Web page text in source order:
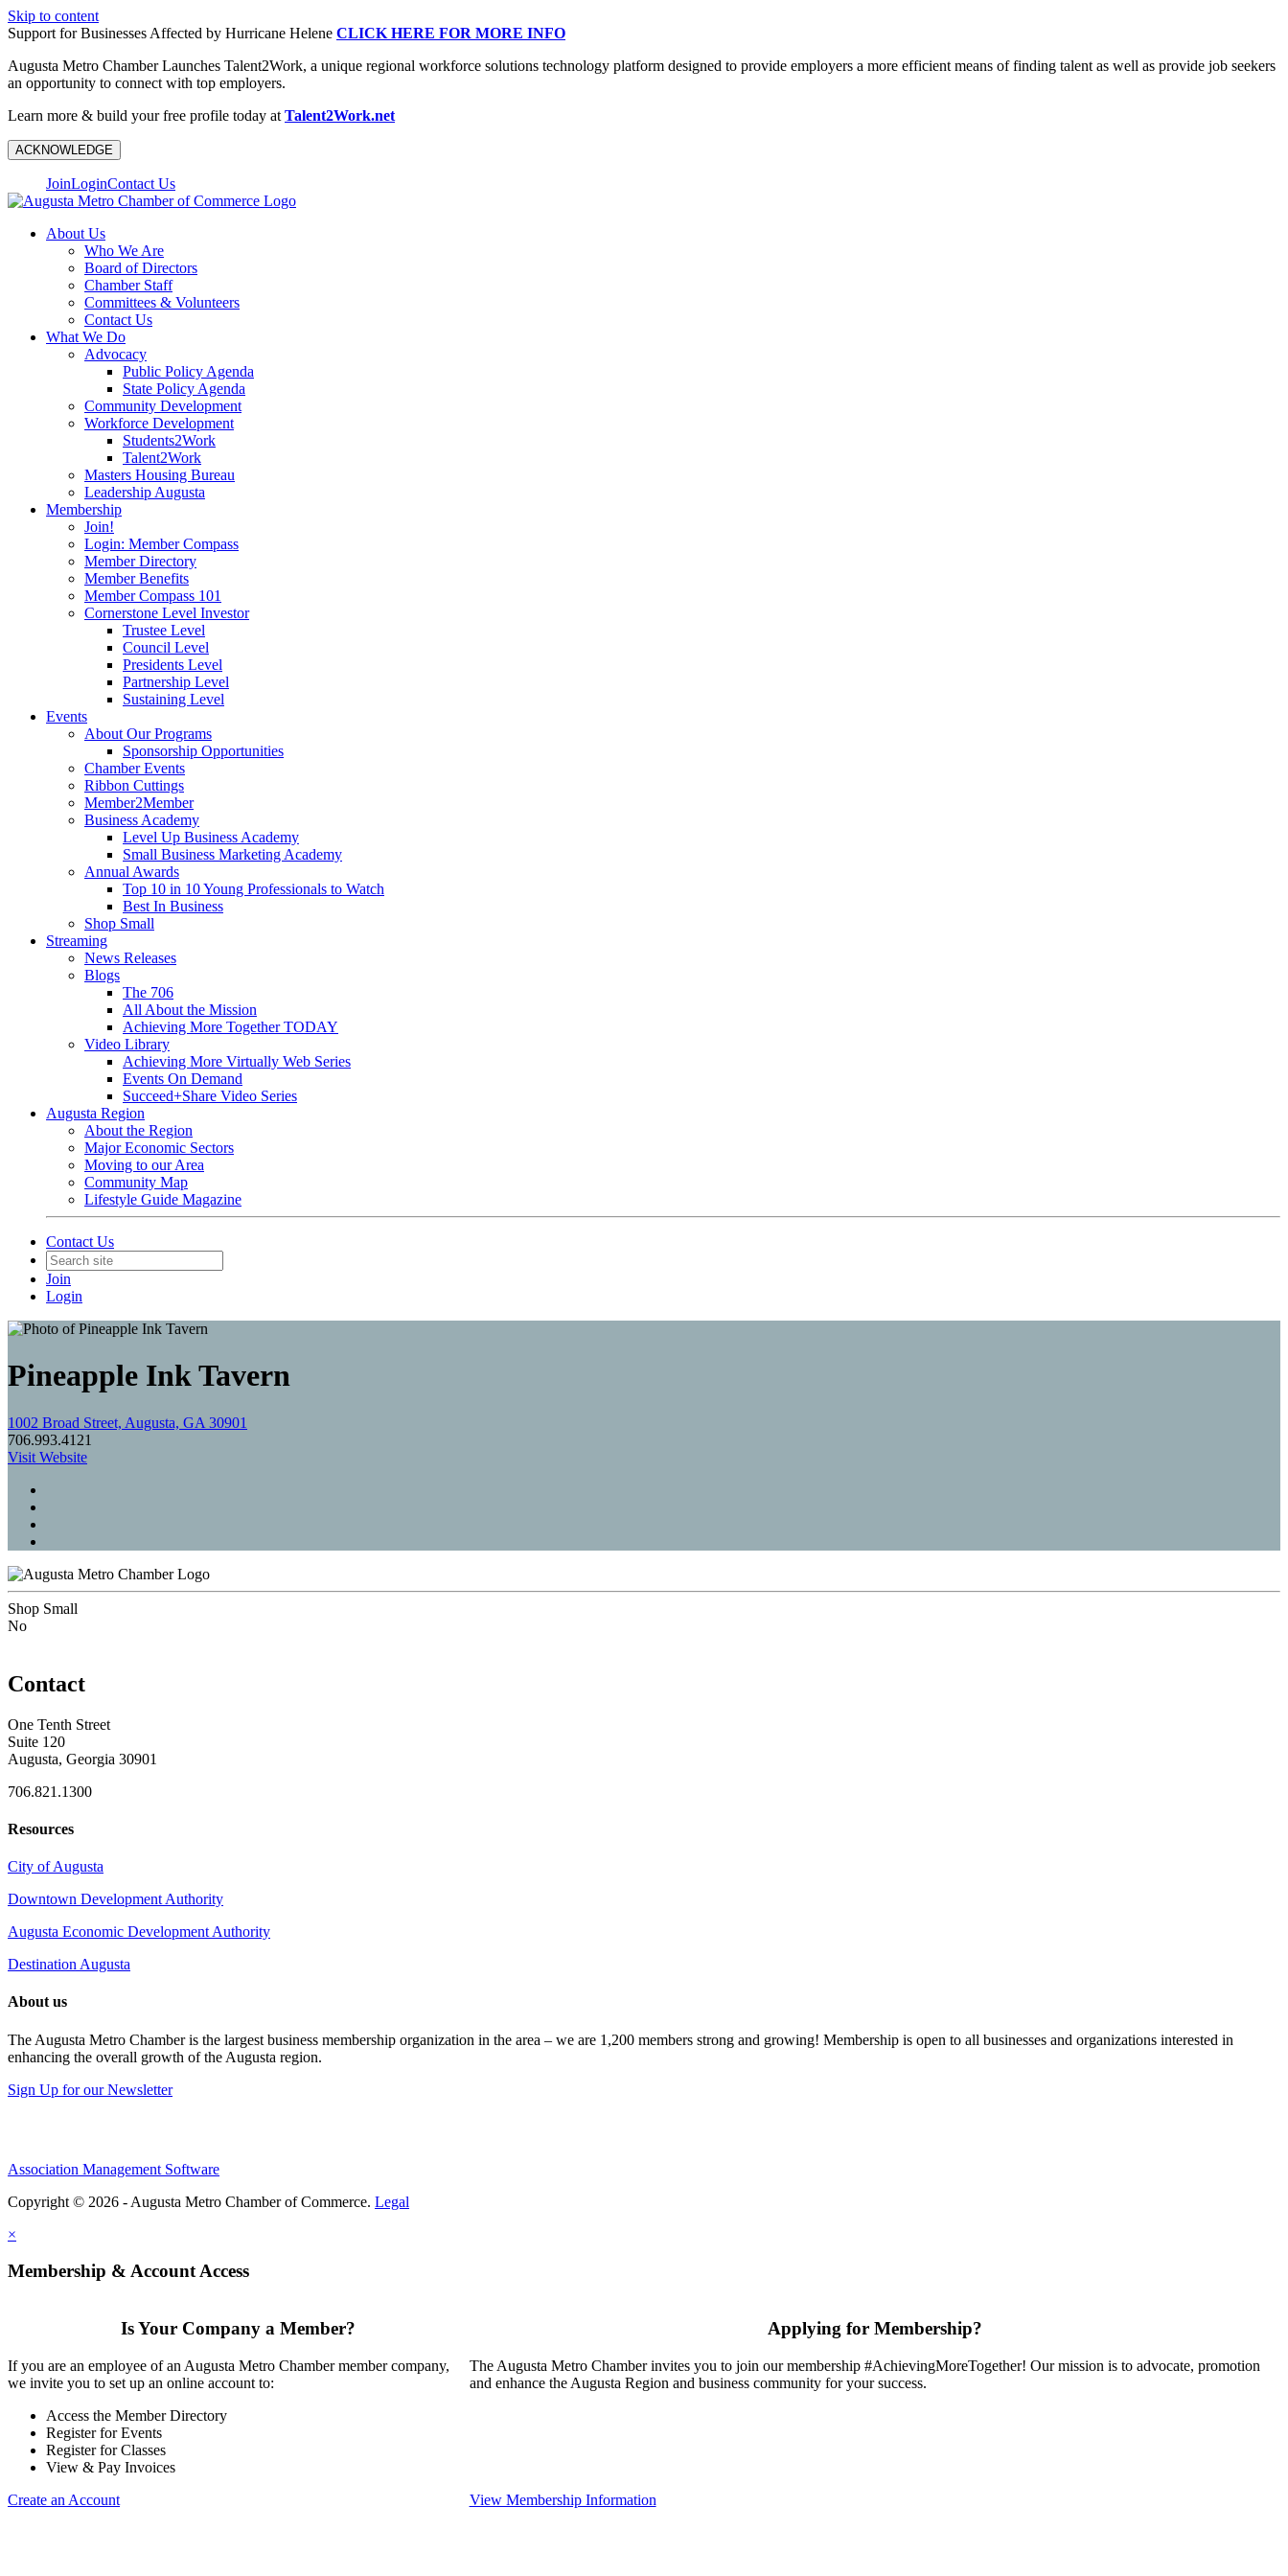
Skip to content
Support for Businesses Affected by Hurricane Helene CLICK HERE FOR MORE INFO
Augusta Metro Chamber Launches Talent2Work, a unique regional workforce solutions technology platform designed to provide employers a more efficient means of finding talent as well as provide job seekers
an opportunity to connect with top employers.
Learn more & build your free profile today at Talent2Work.net
ACKNOWLEDGE
JoinLoginContact Us
About Us
Who We Are
Board of Directors
Chamber Staff
Committees & Volunteers
Contact Us
What We Do
Advocacy
Public Policy Agenda
State Policy Agenda
Community Development
Workforce Development
Students2Work
Talent2Work
Masters Housing Bureau
Leadership Augusta
Membership
Join!
Login: Member Compass
Member Directory
Member Benefits
Member Compass 101
Cornerstone Level Investor
Trustee Level
Council Level
Presidents Level
Partnership Level
Sustaining Level
Events
About Our Programs
Sponsorship Opportunities
Chamber Events
Ribbon Cuttings
Member2Member
Business Academy
Level Up Business Academy
Small Business Marketing Academy
Annual Awards
Top 10 in 10 Young Professionals to Watch
Best In Business
Shop Small
Streaming
News Releases
Blogs
The 706
All About the Mission
Achieving More Together TODAY
Video Library
Achieving More Virtually Web Series
Events On Demand
Succeed+Share Video Series
Augusta Region
About the Region
Major Economic Sectors
Moving to our Area
Community Map
Lifestyle Guide Magazine
Contact Us
Join
Login
Pineapple Ink Tavern
1002 Broad Street, Augusta, GA 30901
706.993.4121
Visit Website
Shop Small
No
Contact
One Tenth Street
Suite 120
Augusta, Georgia 30901
706.821.1300
Resources
City of Augusta
Downtown Development Authority
Augusta Economic Development Authority
Destination Augusta
About us
The Augusta Metro Chamber is the largest business membership organization in the area – we are 1,200 members strong and growing! Membership is open to all businesses and organizations interested in
enhancing the overall growth of the Augusta region.
Sign Up for our Newsletter
Association Management Software
Copyright © 2026 - Augusta Metro Chamber of Commerce. Legal
×
Membership & Account Access
Is Your Company a Member?
If you are an employee of an Augusta Metro Chamber member company,
we invite you to set up an online account to:
Access the Member Directory
Register for Events
Register for Classes
View & Pay Invoices
Create an Account
Applying for Membership?
The Augusta Metro Chamber invites you to join our membership #AchievingMoreTogether! Our mission is to advocate, promotion
and enhance the Augusta Region and business community for your success.
View Membership Information